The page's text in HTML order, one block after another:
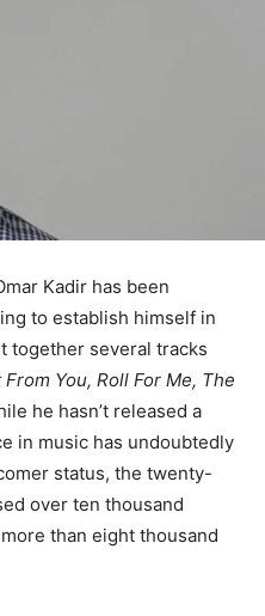
Kadir has been
to establish himself in
together several tracks
You, Roll For Me, The
he hasn’t released a
in music has undoubtedly
status, the twenty-
over ten thousand
than eight thousand